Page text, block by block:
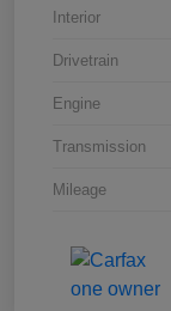
Interior
Drivetrain
Engine
Transmission
Mileage